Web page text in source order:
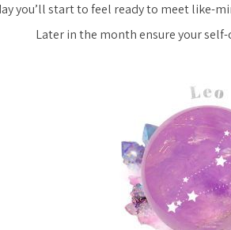
you’ll start to feel ready to meet like-
Later in the month ensure your